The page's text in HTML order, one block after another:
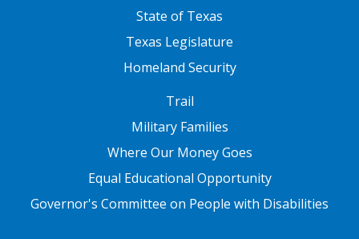
State of Texas
Texas Legislature
Homeland Security
Trail
Military Families
Where Our Money Goes
Equal Educational Opportunity
Governor's Committee on People with Disabilities